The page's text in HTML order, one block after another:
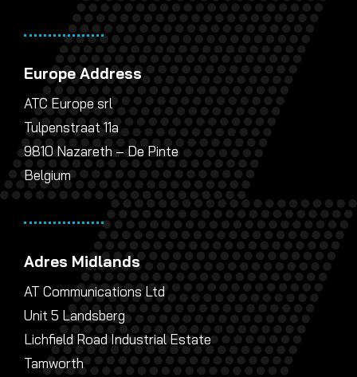
Europe Address
ATC Europe srl
Tulpenstraat 11a
9810 Nazareth – De Pinte
Belgium
Adres Midlands
AT Communications Ltd
Unit 5 Landsberg
Lichfield Road Industrial Estate
Tamworth